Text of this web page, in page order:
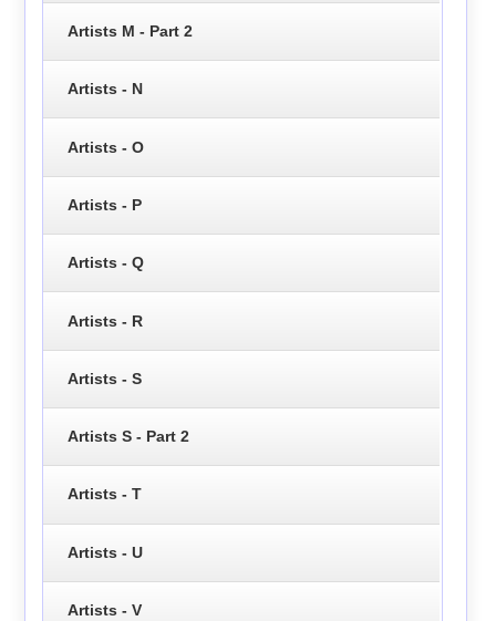
Artists M - Part 2
Artists - N
Artists - O
Artists - P
Artists - Q
Artists - R
Artists - S
Artists S - Part 2
Artists - T
Artists - U
Artists - V